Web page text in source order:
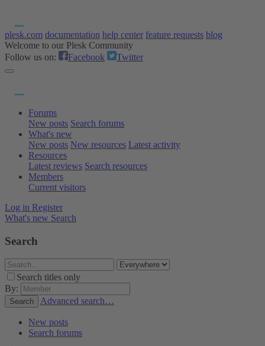
plesk.com documentation help center feature requests blog
Welcome to our Plesk Community
Follow us on:
Facebook Twitter
Forums
New posts Search forums
What's new
New posts New resources Latest activity
Resources
Latest reviews Search resources
Members
Current visitors
Log in Register
What's new Search
Search
Search titles only
By:
Search Advanced search…
New posts
Search forums